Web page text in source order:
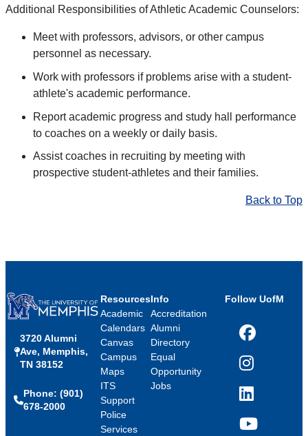
Additional Responsibilities of Athletic Academic Counselors:
Meet with professors, advisors, or other campus
personnel as necessary.
Work with professors if problems arise with a student-
athlete's academic performance.
Report academic progress and study hall performance
to coaches on a weekly or daily basis.
Assist coaches in recruiting by meeting with
prospective student-athletes and their families.
Back to Top
3720 Alumni
Ave, Memphis,
TN 38152
Phone: (901)
678-2000
Resources
Academic
Calendars
Canvas
Campus
Maps
ITS
Support
Police
Services
Info
Accreditation
Alumni
Directory
Equal
Opportunity
Jobs
Follow UofM
Facebook
Instagram
LinkedIn
YouTube